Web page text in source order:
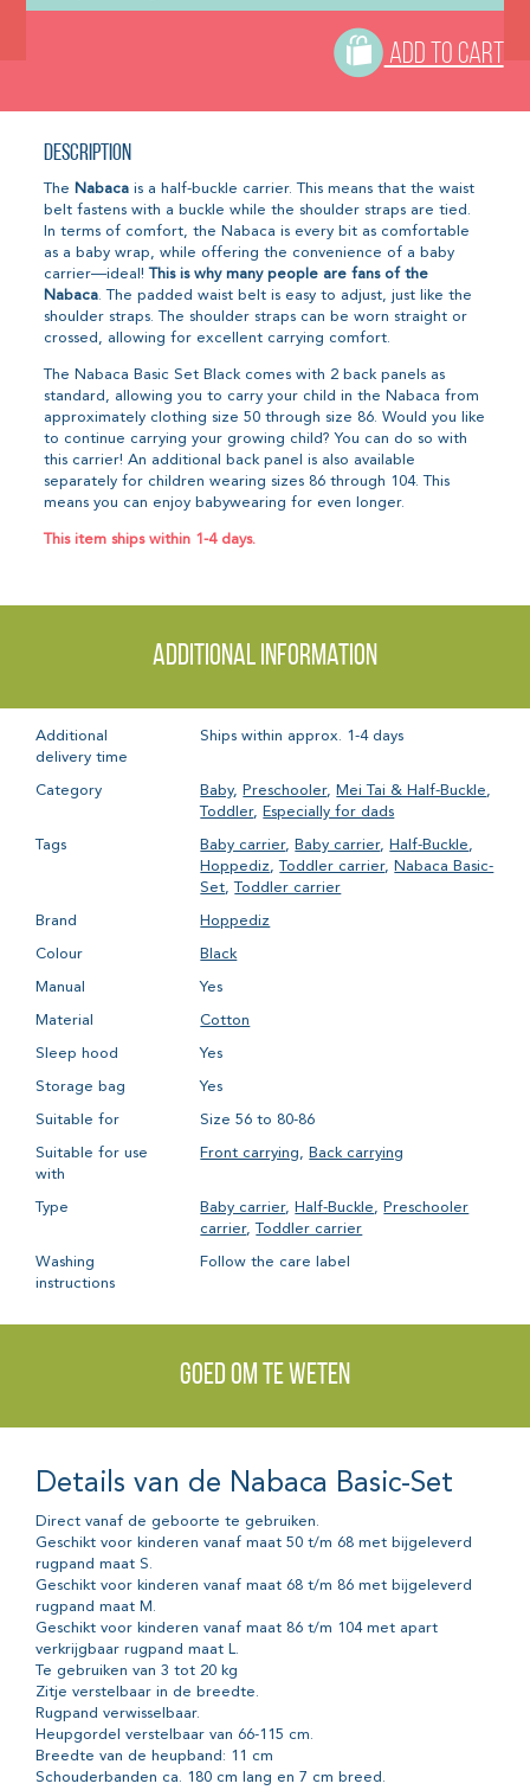
ADD TO CART
Description
The Nabaca is a half-buckle carrier. This means that the waist
belt fastens with a buckle while the shoulder straps are tied.
In terms of comfort, the Nabaca is every bit as comfortable
as a baby wrap, while offering the convenience of a baby
carrier—ideal!This is why many people are fans of the
Nabaca. The padded waist belt is easy to adjust, just like the
shoulder straps. The shoulder straps can be worn straight or
crossed, allowing for excellent carrying comfort.
The Nabaca Basic Set Black comes with 2 back panels as
standard, allowing you to carry your child in the Nabaca from
approximately clothing size 50 through size 86. Would you like
to continue carrying your growing child? You can do so with
this carrier! An additional back panel is also available
separately for children wearing sizes 86 through 104. This
means you can enjoy babywearing for even longer.
This item ships within 1-4 days.
Additional information
Additional
delivery time
Ships within approx. 1-4 days
Category Baby, Preschooler, Mei Tai & Half-Buckle,
Toddler, Especially for dads
Tags Baby carrier, Baby carrier, Half-Buckle,
Hoppediz,Toddler carrier, Nabaca Basic-
Set,Toddler carrier
Brand Hoppediz
Colour Black
Manual Yes
Material Cotton
Sleep hood Yes
Storage bag Yes
Suitable for Size 56 to 80-86
Suitable for use
with
Front carrying, Back carrying
Type Baby carrier, Half-Buckle, Preschooler
carrier,Toddler carrier
Washing
instructions
Follow the care label
Goed om te weten
Details van de Nabaca Basic-Set
Direct vanaf de geboorte te gebruiken.
Geschikt voor kinderen vanaf maat 50 t/m 68 met bijgeleverd
rugpand maat S.
Geschikt voor kinderen vanaf maat 68 t/m 86 met bijgeleverd
rugpand maat M.
Geschikt voor kinderen vanaf maat 86 t/m 104 met apart
verkrijgbaar rugpand maat L.
Te gebruiken van 3 tot 20 kg
Zitje verstelbaar in de breedte.
Rugpand verwisselbaar.
Heupgordel verstelbaar van 66-115 cm.
Breedte van de heupband: 11 cm
Schouderbanden ca. 180 cm lang en 7 cm breed.